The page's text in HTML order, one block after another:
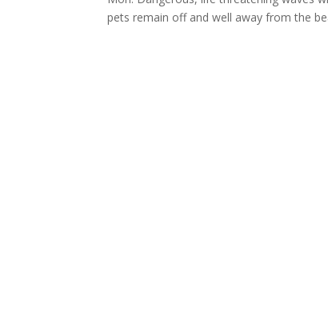
pets remain off and well away from the